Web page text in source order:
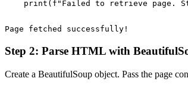
Step 2: Parse HTML with
Create a BeautifulSoup object. Pass the page